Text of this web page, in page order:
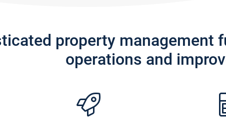
property management
operations and